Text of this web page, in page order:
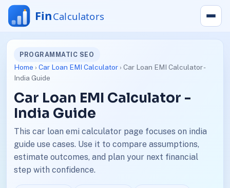
PROGRAMMATIC SEO
Home › Car Loan EMI Calculator› Car Loan EMI Calculator -
India Guide
Car Loan EMI Calculator -
India Guide
This car loan emi calculator page focuses on india
guide use cases. Use it to compare assumptions,
estimate outcomes, and plan your next financial
step with confidence.